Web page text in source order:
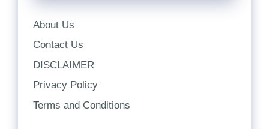
About Us
Contact Us
DISCLAIMER
Privacy Policy
Terms and Conditions